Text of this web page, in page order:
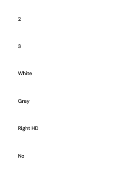
2
3
White
Gray
Right HD
No